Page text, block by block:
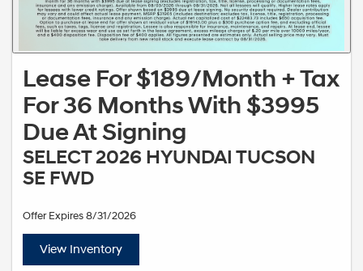
Lease For $189/Month + Tax
For 36 Months With $3995
Due At Signing
SELECT 2026 HYUNDAI TUCSON
SE FWD
Offer Expires 8/31/2026
View Inventory